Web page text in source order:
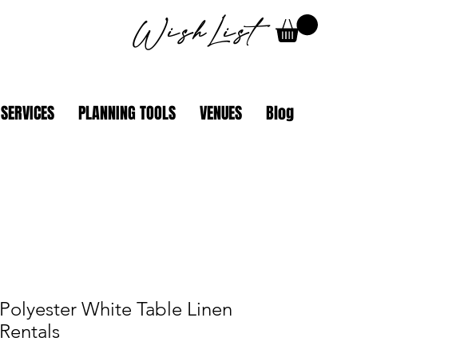
WishList
SERVICES PLANNING TOOLS VENUES Blog
Polyester White Table Linen
Rentals